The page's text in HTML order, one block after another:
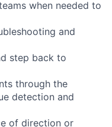
when needed to
and
step back to
through the
detection and
of direction or